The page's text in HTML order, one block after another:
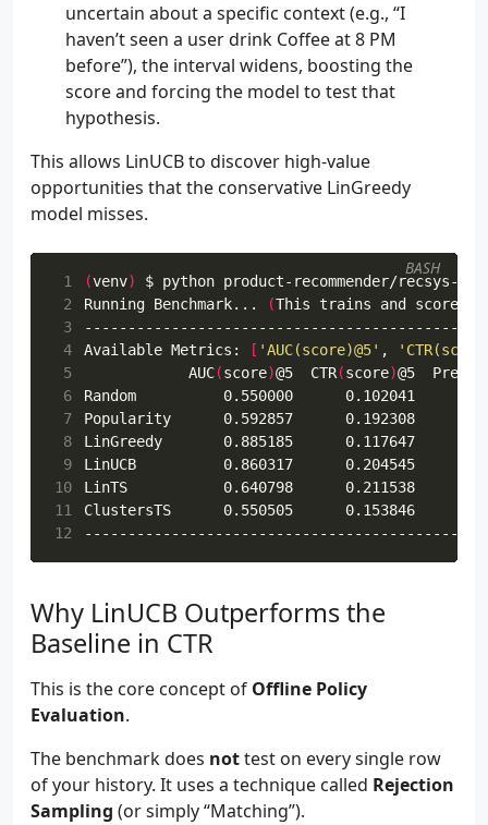
uncertain about a specific context (e.g., “I
haven’t seen a user drink Coffee at 8 PM
before”), the interval widens, boosting the
score and forcing the model to test that
hypothesis.
This allows LinUCB to discover high-value
opportunities that the conservative LinGreedy
model misses.
1 (venv)
2
Running Benchmark... (This trains and scores
3
4
Available Metrics: [ 'AUC(score)@5' ,
5
            AUC
(score)@5  CTR(score)
6
7
8
9
10
11
12
BASH
Why LinUCB Outperforms the
Baseline in CTR
This is the core concept of Offline Policy
Evaluation.
The benchmark does nottest on every single row
of your history. It uses a technique called Rejection
Sampling (or simply “Matching”).